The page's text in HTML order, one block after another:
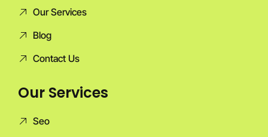
Our Services
Blog
Contact Us
Our Services
Seo